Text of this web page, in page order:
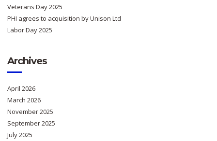
Veterans Day 2025
PHI agrees to acquisition by Unison Ltd
Labor Day 2025
Archives
April 2026
March 2026
November 2025
September 2025
July 2025